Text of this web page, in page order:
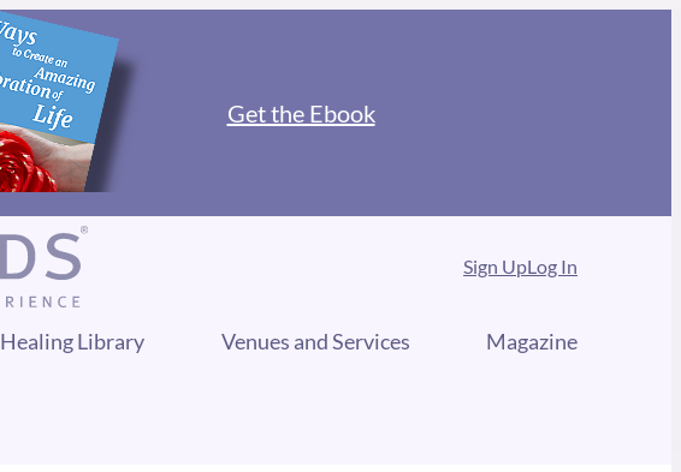
Get the Ebook
Sign UpLog In
Healing Library Venues and Services Magazine